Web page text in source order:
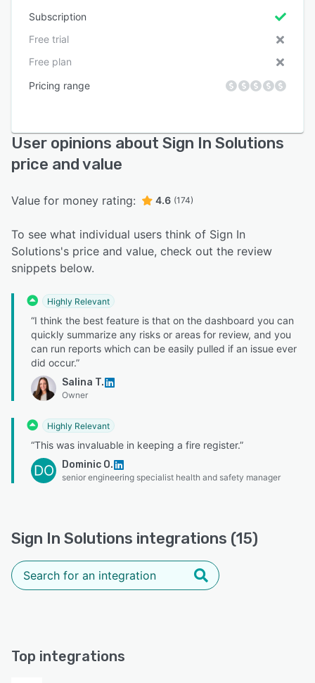
Subscription
Free trial
Free plan
Pricing range
User opinions about Sign In Solutions
price and value
Value for money rating: 4.6 (174)
To see what individual users think of Sign In
Solutions's price and value, check out the review
snippets below.
Highly Relevant
“I think the best feature is that on the dashboard you can
quickly summarize any risks or areas for review, and you
can run reports which can be easily pulled if an issue ever
did occur.”
Salina T.
Owner
Highly Relevant
“This was invaluable in keeping a fire register.”
DO Dominic O.
senior engineering specialist health and safety manager
Sign In Solutions integrations (15)
Top integrations